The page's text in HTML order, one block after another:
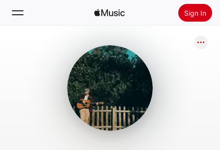
Sign In
Install Apple Music